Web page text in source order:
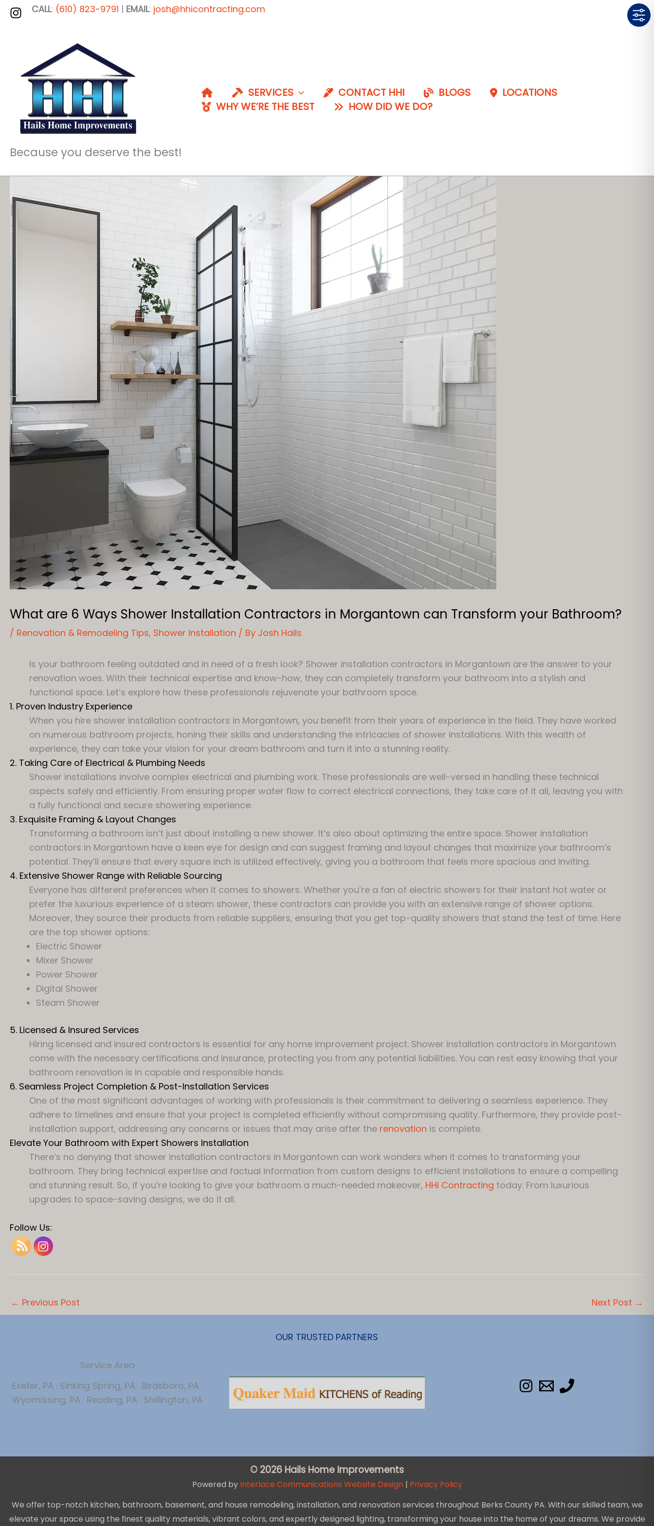
Skip
CALL: (610) 823-9791 | EMAIL: josh@hhicontracting.com
Because you deserve the best!
SERVICES CONTACT HHI BLOGS
LOCATIONS
WHY WE’RE THE BEST
HOW DID WE DO?
What are 6 Ways Shower Installation Contractors in Morgantown can Transform your Bathroom?
/ Renovation & Remodeling Tips, Shower Installation / By Josh Hails
Is your bathroom feeling outdated and in need of a fresh look? Shower installation contractors in Morgantown are the answer to your
renovation woes. With their technical expertise and know-how, they can completely transform your bathroom into a stylish and
functional space. Let’s explore how these professionals rejuvenate your bathroom space.
1. Proven Industry Experience
When you hire shower installation contractors in Morgantown, you benefit from their years of experience in the field. They have worked
on numerous bathroom projects, honing their skills and understanding the intricacies of shower installations. With this wealth of
experience, they can take your vision for your dream bathroom and turn it into a stunning reality.
2. Taking Care of Electrical & Plumbing Needs
Shower installations involve complex electrical and plumbing work. These professionals are well-versed in handling these technical
aspects safely and efficiently. From ensuring proper water flow to correct electrical connections, they take care of it all, leaving you with
a fully functional and secure showering experience.
3. Exquisite Framing & Layout Changes
Transforming a bathroom isn’t just about installing a new shower. It’s also about optimizing the entire space. Shower installation
contractors in Morgantown have a keen eye for design and can suggest framing and layout changes that maximize your bathroom’s
potential. They’ll ensure that every square inch is utilized effectively, giving you a bathroom that feels more spacious and inviting.
4. Extensive Shower Range with Reliable Sourcing
Everyone has different preferences when it comes to showers. Whether you’re a fan of electric showers for their instant hot water or
prefer the luxurious experience of a steam shower, these contractors can provide you with an extensive range of shower options.
Moreover, they source their products from reliable suppliers, ensuring that you get top-quality showers that stand the test of time. Here
are the top shower options:
Electric Shower
Mixer Shower
Power Shower
Digital Shower
Steam Shower
5. Licensed & Insured Services
Hiring licensed and insured contractors is essential for any home improvement project. Shower installation contractors in Morgantown
come with the necessary certifications and insurance, protecting you from any potential liabilities. You can rest easy knowing that your
bathroom renovation is in capable and responsible hands.
6. Seamless Project Completion & Post-Installation Services
One of the most significant advantages of working with professionals is their commitment to delivering a seamless experience. They
adhere to timelines and ensure that your project is completed efficiently without compromising quality. Furthermore, they provide post-
installation support, addressing any concerns or issues that may arise after the renovation is complete.
Elevate Your Bathroom with Expert Showers Installation
There’s no denying that shower installation contractors in Morgantown can work wonders when it comes to transforming your
bathroom. They bring technical expertise and factual information from custom designs to efficient installations to ensure a compelling
and stunning result. So, if you’re looking to give your bathroom a much-needed makeover, HHI Contracting today. From luxurious
upgrades to space-saving designs, we do it all.
Follow Us:
← Previous Post Next Post →
Service Area
Exeter, PA · Sinking Spring, PA · Birdsboro, PA ·
Wyomissing, PA · Reading, PA · Shillington, PA
OUR TRUSTED PARTNERS
© 2026 Hails Home Improvements
Powered by Interlace Communications Website Design| Privacy Policy
We offer top-notch kitchen, bathroom, basement, and house remodeling, installation, and renovation services throughout Berks County PA. With our skilled team, we
elevate your space using the finest quality materials, vibrant colors, and expertly designed lighting, transforming your house into the home of your dreams. We provide